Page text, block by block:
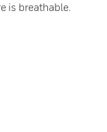
is breathable.